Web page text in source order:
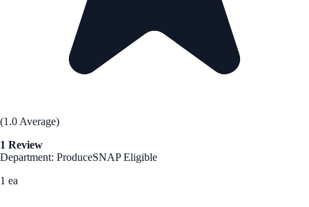
(1.0 Average)
1 Review
Department: ProduceSNAP Eligible
1 ea